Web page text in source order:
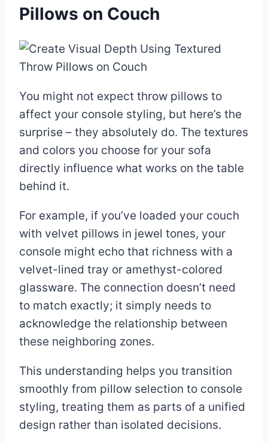
Pillows on Couch
You might not expect throw pillows to
affect your console styling, but here’s the
surprise – they absolutely do. The textures
and colors you choose for your sofa
directly influence what works on the table
behind it.
For example, if you’ve loaded your couch
with velvet pillows in jewel tones, your
console might echo that richness with a
velvet-lined tray or amethyst-colored
glassware. The connection doesn’t need
to match exactly; it simply needs to
acknowledge the relationship between
these neighboring zones.
This understanding helps you transition
smoothly from pillow selection to console
styling, treating them as parts of a unified
design rather than isolated decisions.